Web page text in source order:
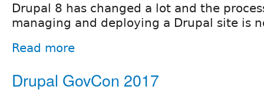
Drupal 8 has changed a lot and the
managing and deploying a Drupal site is
Read more
Drupal GovCon 2017